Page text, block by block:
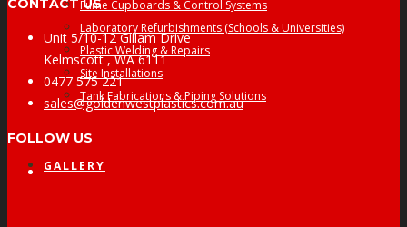
Fume Cupboards & Control Systems
Laboratory Refurbishments (Schools & Universities)
Plastic Welding & Repairs
Site Installations
Tank Fabrications & Piping Solutions
GALLERY
CONTACT US
Unit 5/10-12 Gillam Drive
Kelmscott , WA 6111
0477 575 221
sales@goldenwestplastics.com.au
FOLLOW US
Facebook